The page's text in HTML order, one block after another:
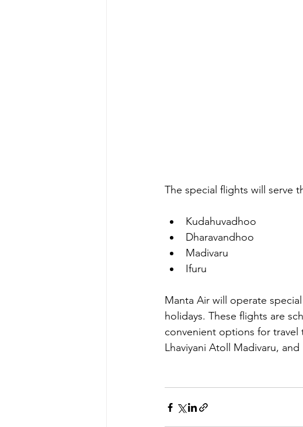
The special flights will serve
Kudahuvadhoo
Dharavandhoo
Madivaru
Ifuru
Manta Air will operate
holidays. These flights are
convenient options for travel
Lhaviyani Atoll Madivaru, and